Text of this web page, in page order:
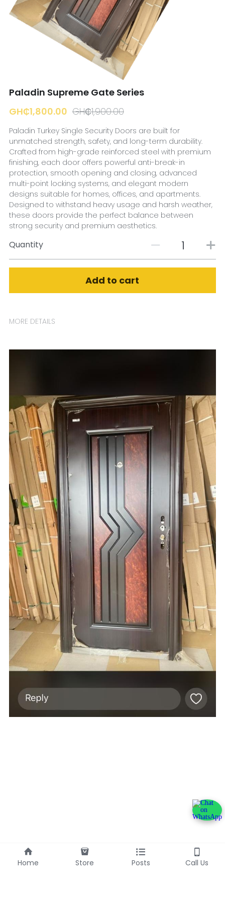
☎️ Manager
Paladin Supreme Gate Series
GH₵1,800.00 GH₵1,900.00
Paladin Turkey Single Security Doors are built for
unmatched strength, safety, and long-term durability.
Crafted from high-grade reinforced steel with premium
finishing, each door offers powerful anti-break-in
protection, smooth opening and closing, advanced
multi-point locking systems, and elegant modern
designs suitable for homes, offices, and apartments.
Designed to withstand heavy usage and harsh weather,
these doors provide the perfect balance between
strong security and premium aesthetics.
Quantity
Add to cart
MORE DETAILS
Home Store Posts Call Us